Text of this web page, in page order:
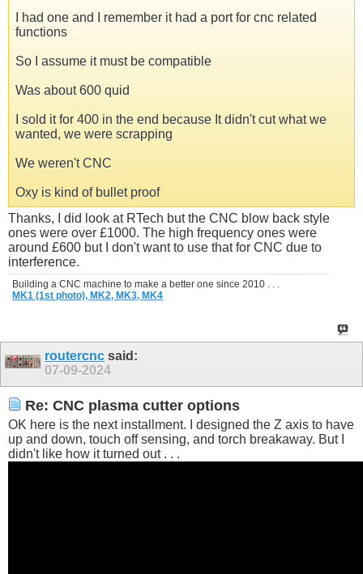
I had one and I remember it had a port for cnc related
functions
So I assume it must be compatible
Was about 600 quid
I sold it for 400 in the end because It didn't cut what we
wanted, we were scrapping
We weren't CNC
Oxy is kind of bullet proof
Thanks, I did look at RTech but the CNC blow back style
ones were over £1000. The high frequency ones were
around £600 but I don't want to use that for CNC due to
interference.
Building a CNC machine to make a better one since 2010 . . .
MK1 (1st photo), MK2, MK3, MK4
routercnc said:
07-09-2024
Re: CNC plasma cutter options
OK here is the next installment. I designed the Z axis to have
up and down, touch off sensing, and torch breakaway. But I
didn't like how it turned out . . .